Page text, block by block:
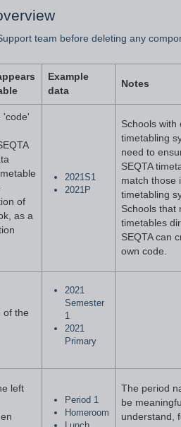
team before deleting any
Example
data
Notes
'code'
of
as a
2021S1
2021P
Schools with
timetabling
need to
SEQTA
match those
timetabling
Schools that
timetables
SEQTA can
own code.
of the
2021
Semester
1
2021
Primary
left
Period 1
Homeroom
The period
be
understand,